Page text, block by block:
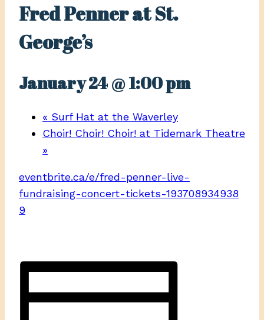
Fred Penner at St.
George’s
January 24 @ 1:00 pm
« Surf Hat at the Waverley
Choir! Choir! Choir! at Tidemark Theatre
»
eventbrite.ca/e/fred-penner-live-
fundraising-concert-tickets-193708934938
9